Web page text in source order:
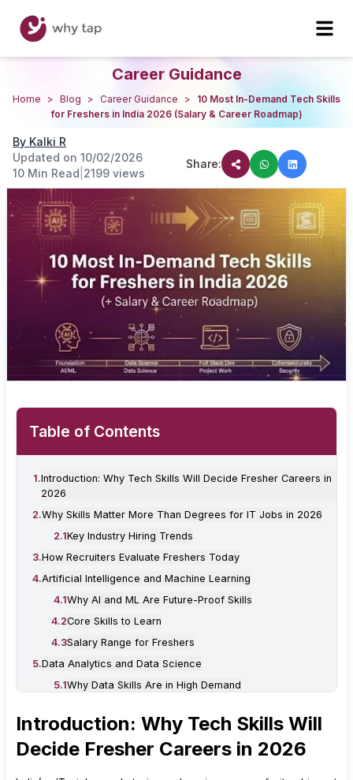
Career Guidance
Home > Blog > Career Guidance >
10 Most In-Demand Tech Skills
for Freshers in India 2026 (Salary & Career Roadmap)
By Kalki R
Updated on 10/02/2026
10 Min Read 2199 views
Share:
Table of Contents
1.Introduction: Why Tech Skills Will Decide Fresher Careers in
2026
2.Why Skills Matter More Than Degrees for IT Jobs in 2026
2.1Key Industry Hiring Trends
3.How Recruiters Evaluate Freshers Today
4.Artificial Intelligence and Machine Learning
4.1Why AI and ML Are Future-Proof Skills
4.2Core Skills to Learn
4.3Salary Range for Freshers
5.Data Analytics and Data Science
5.1Why Data Skills Are in High Demand
5.3Salary Range for Freshers
5.4 Industries Actively Hiring Data and AI Freshers
Introduction: Why Tech Skills Will
Decide Fresher Careers in 2026